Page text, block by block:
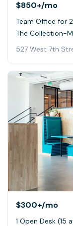
$850+/mo
Team Office for 2
The Collection-
527 West 7th
$300+/mo
1 Open Desk (15